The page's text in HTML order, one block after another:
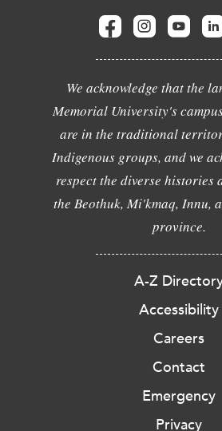
We acknowledge that the
Memorial University's
are in the traditional
Indigenous groups, and we
respect the diverse histories
the Beothuk, Mi'kmaq, Innu,
province.
A-Z
Accessibility
Careers
Contact
Emergency
Privacy